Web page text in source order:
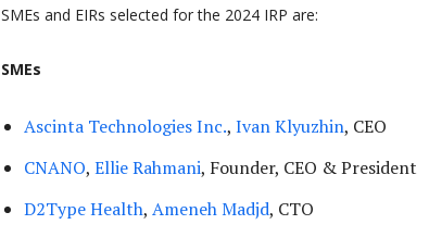
SMEs and EIRs selected for the 2024 IRP are:
SMEs
Ascinta Technologies Inc., Ivan Klyuzhin, CEO
CNANO, Ellie Rahmani, Founder, CEO & President
D2Type Health, Ameneh Madjd, CTO